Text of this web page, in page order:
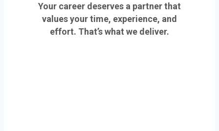
Your career deserves a partner that
values your time, experience, and
effort. That’s what we deliver.